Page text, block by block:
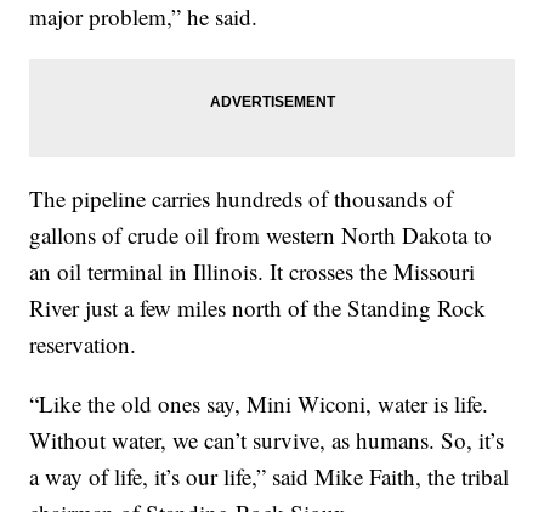
major problem,” he said.
The pipeline carries hundreds of thousands of
gallons of crude oil from western North Dakota to
an oil terminal in Illinois. It crosses the Missouri
River just a few miles north of the Standing Rock
reservation.
“Like the old ones say, Mini Wiconi, water is life.
Without water, we can’t survive, as humans. So, it’s
a way of life, it’s our life,” said Mike Faith, the tribal